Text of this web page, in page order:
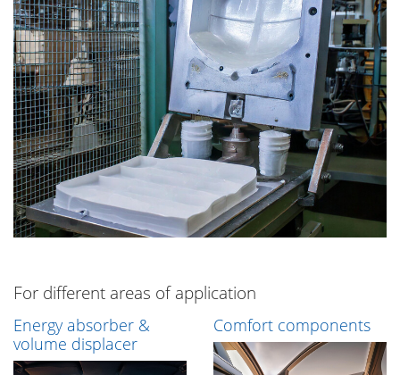
For different areas of application
Energy absorber &
volume displacer
Comfort components